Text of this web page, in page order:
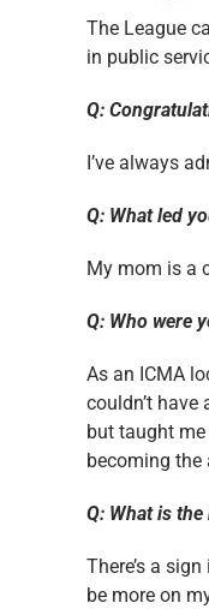
The League
in public
Q:
I’ve always
Q: What led
My mom is a
Q: Who were
As an ICMA
couldn’t
but taught
becoming the
Q: What is
There’s a
be more on